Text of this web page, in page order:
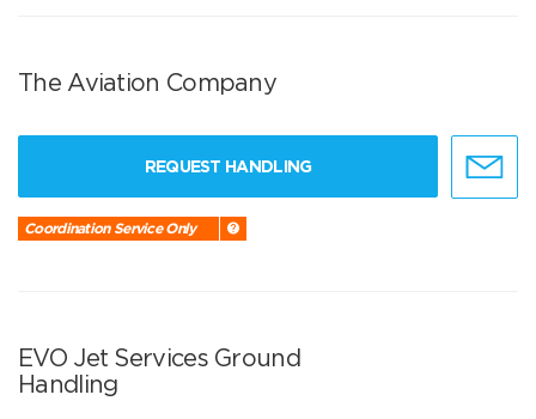
The Aviation Company
REQUEST HANDLING
Coordination Service Only
EVO Jet Services Ground
Handling